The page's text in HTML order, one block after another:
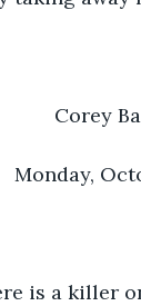
Corey
Monday,
a killer on